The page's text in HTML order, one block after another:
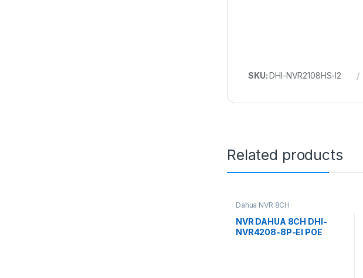
SKU:DHI-NVR2108HS-I2
Related products
Dahua NVR 8CH
NVR DAHUA 8CH DHI-
NVR4208-8P-EI POE